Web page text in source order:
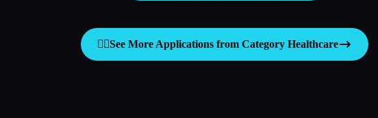
👩‍⚕️See More Applications from Category Healthcare